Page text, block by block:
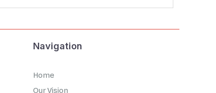
Navigation
Home
Our Vision